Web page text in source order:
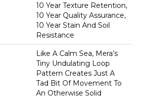
10 Year Texture Retention,
10 Year Quality Assurance,
10 Year Stain And Soil
Resistance
Like A Calm Sea, Mera’s
Tiny Undulating Loop
Pattern Creates Just A
Tad Bit Of Movement To
An Otherwise Solid